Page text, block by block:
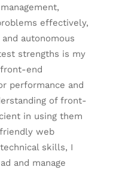
effectively,
autonomous
strengths is my
end
performance and
of front-
in using them
web
skills, I
and manage